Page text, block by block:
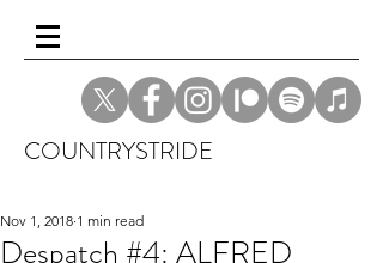
COUNTRYSTRIDE
Despatch #4: ALFRED
Nov 1, 2018 1 min read